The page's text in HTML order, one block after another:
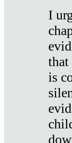
I
that
is